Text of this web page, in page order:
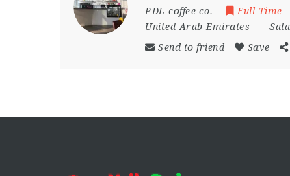
PDL coffee co. Full Time
United Arab Emirates
Send to friend
Save